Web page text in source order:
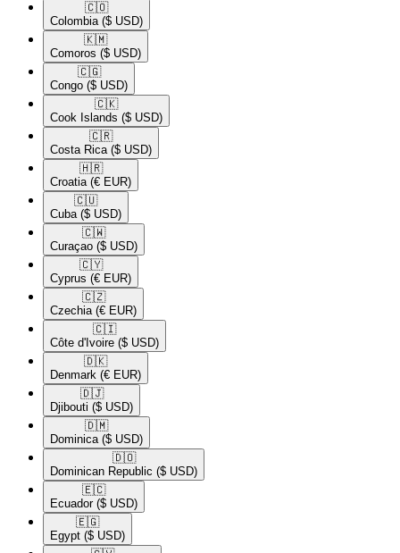
🇨🇴​
Colombia ($ USD)
🇰🇲​
Comoros ($ USD)
🇨🇬​
Congo ($ USD)
🇨🇰​
Cook Islands ($ USD)
🇨🇷​
Costa Rica ($ USD)
🇭🇷​
Croatia (€ EUR)
🇨🇺​
Cuba ($ USD)
🇨🇼​
Curaçao ($ USD)
🇨🇾​
Cyprus (€ EUR)
🇨🇿​
Czechia (€ EUR)
🇨🇮​
Côte d'Ivoire ($ USD)
🇩🇰​
Denmark (€ EUR)
🇩🇯​
Djibouti ($ USD)
🇩🇲​
Dominica ($ USD)
🇩🇴​
Dominican Republic ($ USD)
🇪🇨​
Ecuador ($ USD)
🇪🇬​
Egypt ($ USD)